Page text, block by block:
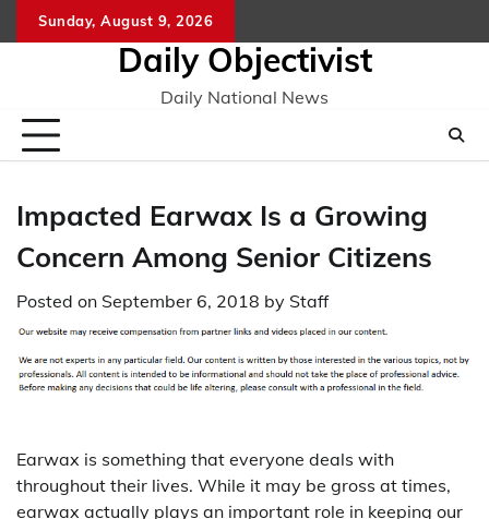
to
Sunday, August 9, 2026
Daily Objectivist
Daily National News
Impacted Earwax Is a Growing
Concern Among Senior Citizens
Posted on September 6, 2018 by Staff
Earwax is something that everyone deals with
throughout their lives. While it may be gross at times,
earwax actually plays an important role in keeping our